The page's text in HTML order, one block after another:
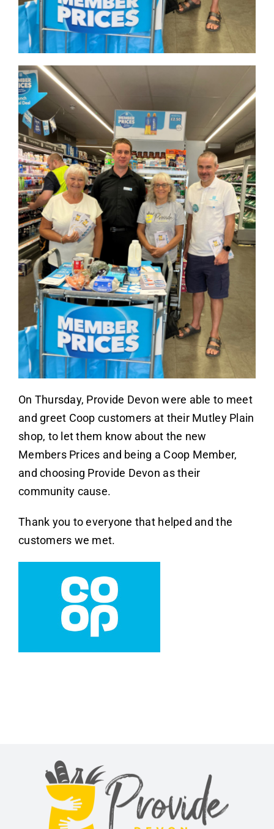
On Thursday, Provide Devon were able to meet
and greet Coop customers at their Mutley Plain
shop, to let them know about the new
Members Prices and being a Coop Member,
and choosing Provide Devon as their
community cause.
Thank you to everyone that helped and the
customers we met.